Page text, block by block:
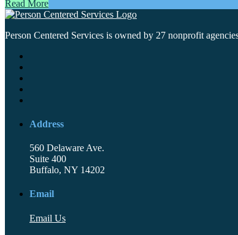
Read More
Person Centered Services is owned by 27 nonprofit
Address
560 Delaware Ave.
Suite 400
Buffalo, NY 14202
Email
Email Us